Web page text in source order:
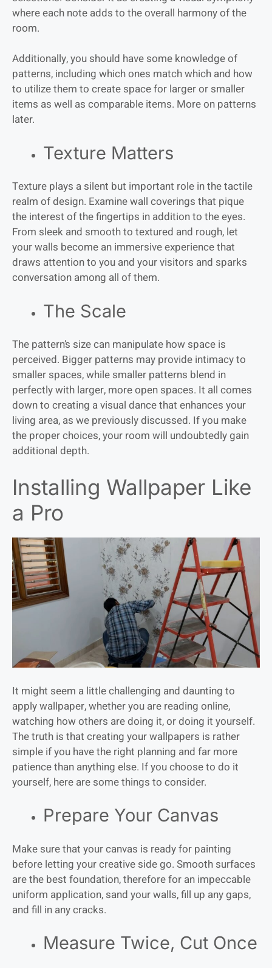
where each note adds to the overall harmony of the
room.
Additionally, you should have some knowledge of
patterns, including which ones match which and how
to utilize them to create space for larger or smaller
items as well as comparable items. More on patterns
later.
Texture Matters
Texture plays a silent but important role in the tactile
realm of design. Examine wall coverings that pique
the interest of the fingertips in addition to the eyes.
From sleek and smooth to textured and rough, let
your walls become an immersive experience that
draws attention to you and your visitors and sparks
conversation among all of them.
The Scale
The pattern’s size can manipulate how space is
perceived. Bigger patterns may provide intimacy to
smaller spaces, while smaller patterns blend in
perfectly with larger, more open spaces. It all comes
down to creating a visual dance that enhances your
living area, as we previously discussed. If you make
the proper choices, your room will undoubtedly gain
additional depth.
Installing Wallpaper Like
a Pro
It might seem a little challenging and daunting to
apply wallpaper, whether you are reading online,
watching how others are doing it, or doing it yourself.
The truth is that creating your wallpapers is rather
simple if you have the right planning and far more
patience than anything else. If you choose to do it
yourself, here are some things to consider.
Prepare Your Canvas
Make sure that your canvas is ready for painting
before letting your creative side go. Smooth surfaces
are the best foundation, therefore for an impeccable
uniform application, sand your walls, fill up any gaps,
and fill in any cracks.
Measure Twice, Cut Once